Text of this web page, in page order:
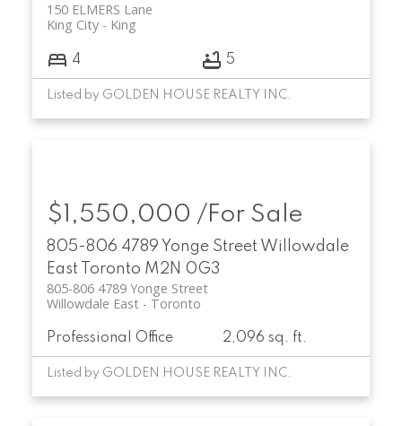
150 ELMERS Lane
King
King City
4 5
Listed by GOLDEN HOUSE REALTY INC.
805-806 4789 Yonge Street Willowdale
East
Toronto M2N 0G3
805-806 4789 Yonge Street
Toronto
Willowdale East
$1,550,000 /For Sale
Professional Office 2,096 sq. ft.
Listed by GOLDEN HOUSE REALTY INC.